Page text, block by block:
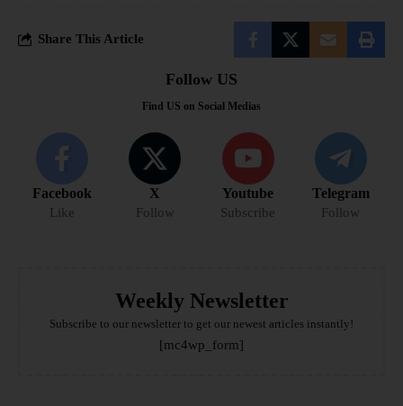
Share This Article
Follow US
Find US on Social Medias
Facebook
Like
X
Follow
Youtube
Subscribe
Telegram
Follow
Weekly Newsletter
Subscribe to our newsletter to get our newest articles instantly!
[mc4wp_form]